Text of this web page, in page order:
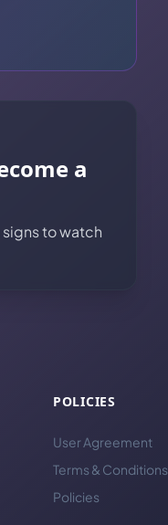
a
to watch
POLICIES
User Agreement
Terms & Conditions
Policies